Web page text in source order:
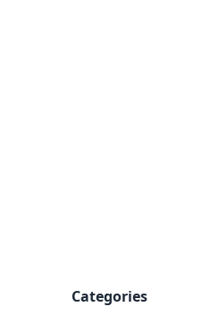
Categories